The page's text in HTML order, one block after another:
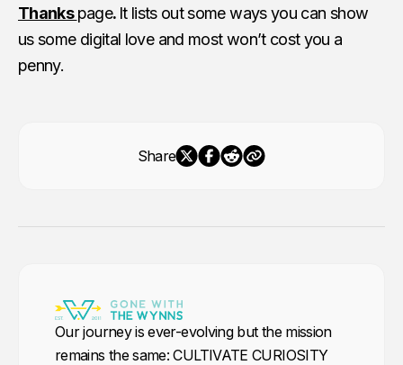
Thankspage. It lists out some ways you can show
us some digital love and most won’t cost you a
penny.
Share
Our journey is ever-evolving but the mission
remains the same: CULTIVATE CURIOSITY